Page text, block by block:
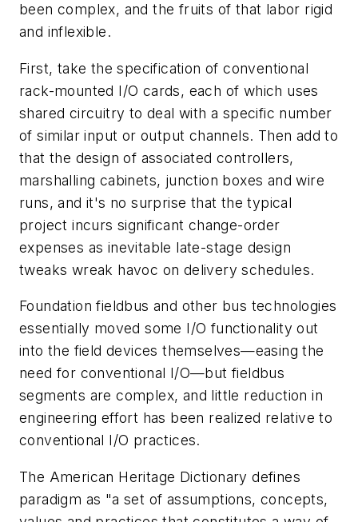
been complex, and the fruits of that labor rigid
and inflexible.
First, take the specification of conventional
rack-mounted I/O cards, each of which uses
shared circuitry to deal with a specific number
of similar input or output channels. Then add to
that the design of associated controllers,
marshalling cabinets, junction boxes and wire
runs, and it's no surprise that the typical
project incurs significant change-order
expenses as inevitable late-stage design
tweaks wreak havoc on delivery schedules.
Foundation fieldbus and other bus technologies
essentially moved some I/O functionality out
into the field devices themselves—easing the
need for conventional I/O—but fieldbus
segments are complex, and little reduction in
engineering effort has been realized relative to
conventional I/O practices.
The American Heritage Dictionary defines
paradigm as "a set of assumptions, concepts,